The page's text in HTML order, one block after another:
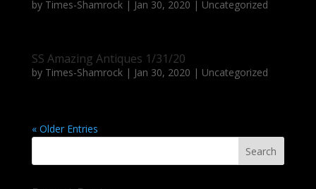
by Times-Shamrock| Jan 30, 2020 | Uncategorized
SS Amazing Antiques 1/31/20
by Times-Shamrock| Jan 30, 2020 | Uncategorized
« Older Entries